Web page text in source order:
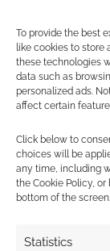
To provide the best
like cookies to
these technologies
data such as
personalized ads.
affect certain
Click below to
choices will be
any time, including
the Cookie Policy,
bottom of the screen.
Statistics
thomas
Where can i buy
0